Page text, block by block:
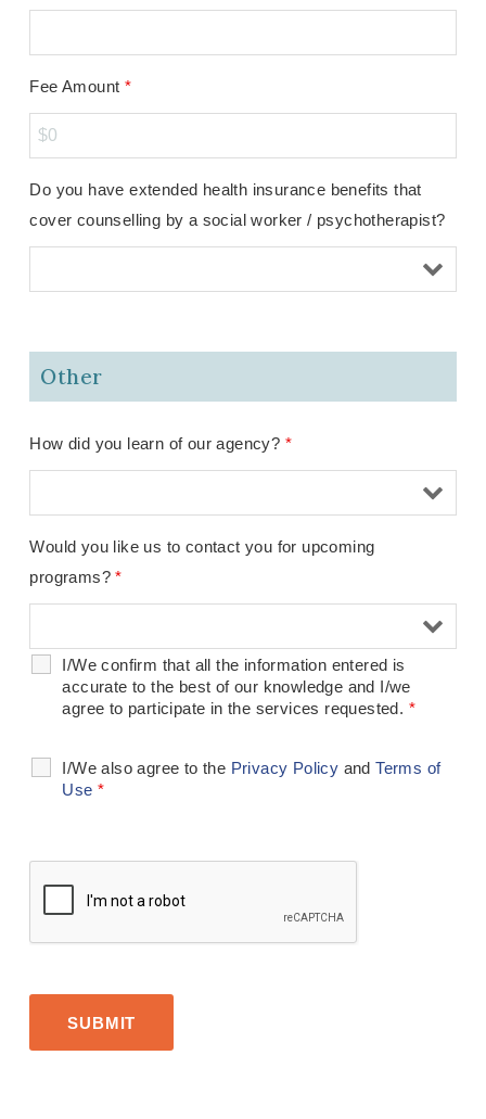
Fee Amount *
Do you have extended health insurance benefits that
cover counselling by a social worker / psychotherapist?
Other
How did you learn of our agency? *
Would you like us to contact you for upcoming
programs?*
I/We confirm that all the information entered is
accurate to the best of our knowledge and I/we
agree to participate in the services requested. *
I/We also agree to the Privacy Policy andTerms of
Use *